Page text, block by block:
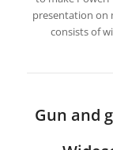
presentation on
consists of
Gun and